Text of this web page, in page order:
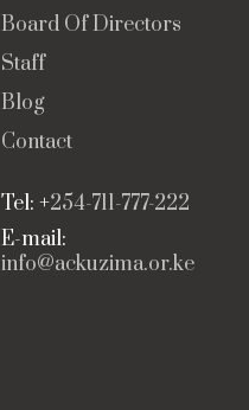
Board Of Directors
Staff
Blog
Contact
Tel: +254-711-777-222
E-mail:
info@ackuzima.or.ke